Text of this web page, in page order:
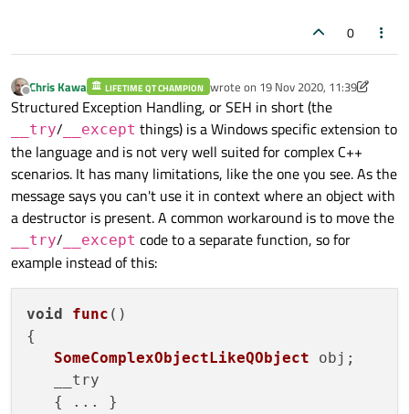
        temp[2] = "ABCDEFGHIJKL";
temp[150] =
        std::cout << temp[0];
        std::cout << temp[1];
        std::cout << temp[2];
        std::cout << temp[150];
    }
    {
    }
}
message. I thought that would come from e.g. your
that down into a function call instead I think the error goes
0
Offline
Chris Kawa LIFETIME QT CHAMPION wrote on 19 Nov 2020, 11:39
last edited by Chris Kawa
Structured Exception Handling, or SEH in short (the
__try/ __except things) is a Windows specific extension to
the language and is not very well suited for complex C++
scenarios. It has many limitations, like the one you see. As the
message says you can't use it in context where an object with
a destructor is present. A common workaround is to move the
__try/ __except code to a separate function, so for
example instead of this:
void func ( )
{
SomeComplexObjectLikeQObject obj;
   __try
   { ... }